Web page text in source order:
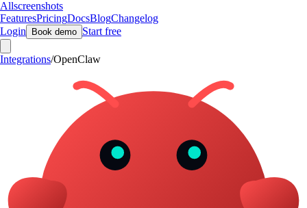
Allscreenshots
FeaturesPricingDocsBlogChangelog
Login
Book demo Start free
Integrations/OpenClaw